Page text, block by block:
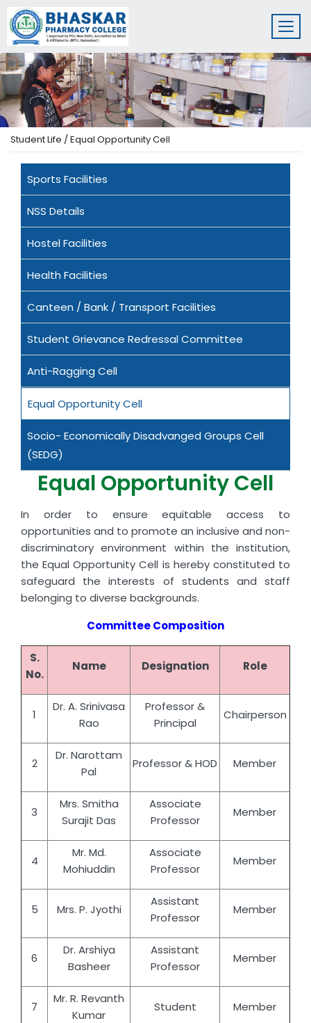
Student Life / Equal Opportunity Cell
Sports Facilities
NSS Details
Hostel Facilities
Health Facilities
Canteen / Bank / Transport Facilities
Student Grievance Redressal Committee
Anti-Ragging Cell
Equal Opportunity Cell
Socio- Economically Disadvanged Groups Cell
(SEDG)
Equal Opportunity Cell
In order to ensure equitable access to
opportunities and to promote an inclusive and non-
discriminatory environment within the institution,
the Equal Opportunity Cell is hereby constituted to
safeguard the interests of students and staff
belonging to diverse backgrounds.
Committee Composition
S.
No.
Name Designation Role
1
Dr. A. Srinivasa
Rao
Professor &
Principal
Chairperson
2
Dr. Narottam
Pal
Professor & HOD Member
3
Mrs. Smitha
Surajit Das
Associate
Professor
Member
4
Mr. Md.
Mohiuddin
Associate
Professor
Member
5 Mrs. P. Jyothi
Assistant
Professor
Member
6
Dr. Arshiya
Basheer
Assistant
Professor
Member
7
Mr. R. Revanth
Kumar
Student Member